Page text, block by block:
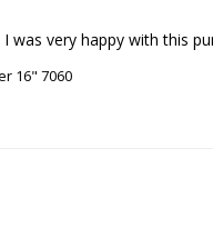
was very happy with this
16" 7060